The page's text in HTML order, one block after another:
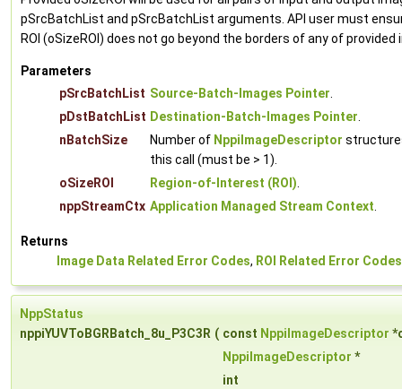
pSrcBatchList and pSrcBatchList arguments. API user must
ROI (oSizeROI) does not go beyond the borders of any of provided
Parameters
pSrcBatchList Source-Batch-Images Pointer.
pDstBatchList Destination-Batch-Images Pointer.
nBatchSize
Number of NppiImageDescriptor
this call (must be > 1).
oSizeROI
Region-of-Interest (ROI).
nppStreamCtx Application Managed Stream Context.
Returns
Image Data Related Error Codes, ROI Related Error Codes
NppStatus
nppiYUVToBGRBatch_8u_P3C3R ( const NppiImageDescriptor
NppiImageDescriptor *
int